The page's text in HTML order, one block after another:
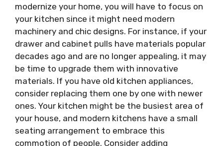
modernize your home, you will have to focus on
your kitchen since it might need modern
machinery and chic designs. For instance, if your
drawer and cabinet pulls have materials popular
decades ago and are no longer appealing, it may
be time to upgrade them with innovative
materials. If you have old kitchen appliances,
consider replacing them one by one with newer
ones. Your kitchen might be the busiest area of
your house, and modern kitchens have a small
seating arrangement to embrace this
commotion of people. Consider adding